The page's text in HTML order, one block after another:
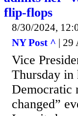
flip-flops
8/30/2024,
NY Post ^ | 29
Vice
Thursday
Democratic
changed”